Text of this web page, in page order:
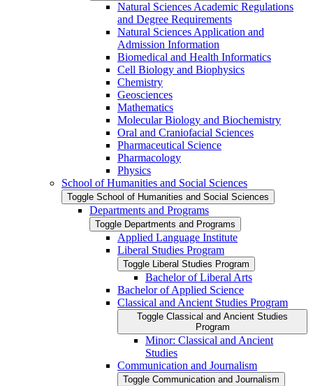
Natural Sciences Academic Regulations
and Degree Requirements
Natural Sciences Application and
Admission Information
Biomedical and Health Informatics
Cell Biology and Biophysics
Chemistry
Geosciences
Mathematics
Molecular Biology and Biochemistry
Oral and Craniofacial Sciences
Pharmaceutical Science
Pharmacology
Physics
School of Humanities and Social Sciences
Toggle School of Humanities and Social Sciences
Departments and Programs
Toggle Departments and Programs
Applied Language Institute
Liberal Studies Program
Toggle Liberal Studies Program
Bachelor of Liberal Arts
Bachelor of Applied Science
Classical and Ancient Studies Program
Toggle Classical and Ancient Studies
Program
Minor: Classical and Ancient
Studies
Communication and Journalism
Toggle Communication and Journalism